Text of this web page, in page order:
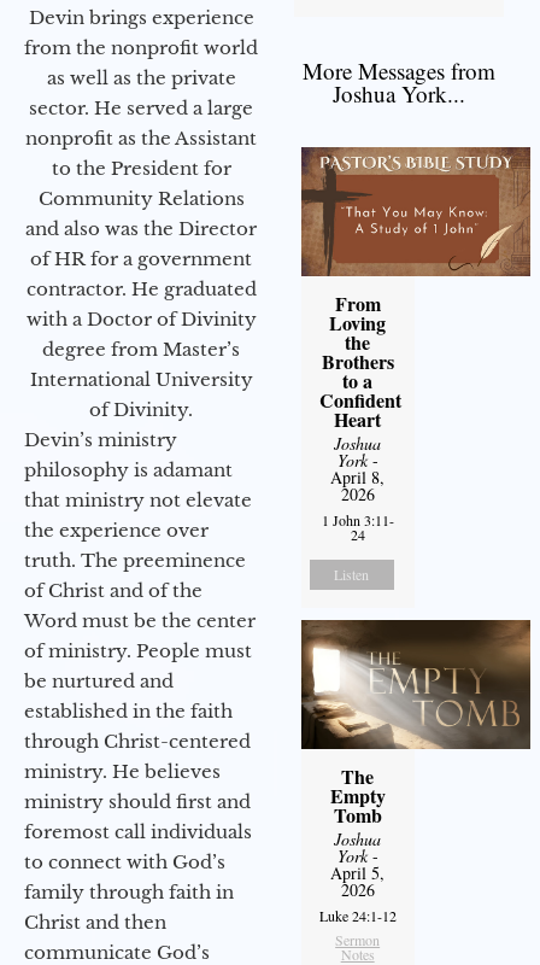
Devin brings experience
from the nonprofit world
as well as the private
sector. He served a large
nonprofit as the Assistant
to the President for
Community Relations
and also was the Director
of HR for a government
contractor. He graduated
with a Doctor of Divinity
degree from Master’s
International University
of Divinity.
Devin’s ministry
philosophy is adamant
that ministry not elevate
the experience over
truth. The preeminence
of Christ and of the
Word must be the center
of ministry. People must
be nurtured and
established in the faith
through Christ-centered
ministry. He believes
ministry should first and
foremost call individuals
to connect with God’s
family through faith in
Christ and then
communicate God’s
More Messages from
Joshua York...
From
Loving
the
Brothers
to a
Confident
Heart
Joshua
York-
April 8,
2026
1 John 3:11-
24
Listen
The
Empty
Tomb
Joshua
York-
April 5,
2026
Luke 24:1-12
Sermon
Notes